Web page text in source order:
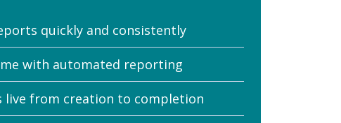
quickly and consistently
with automated reporting
live from creation to completion